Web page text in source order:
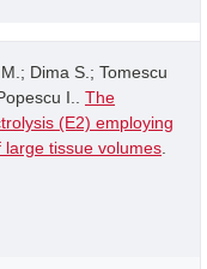
Dima S.; Tomescu
I.. The
(E2) employing
tissue volumes